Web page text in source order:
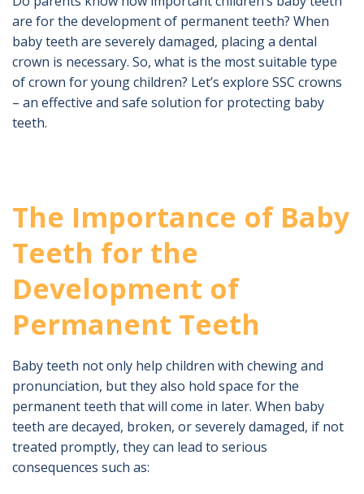
are for the development of permanent teeth? When
baby teeth are severely damaged, placing a dental
crown is necessary. So, what is the most suitable type
of crown for young children? Let’s explore SSC crowns
– an effective and safe solution for protecting baby
teeth.
The Importance of Baby
Teeth for the
Development of
Permanent Teeth
Baby teeth not only help children with chewing and
pronunciation, but they also hold space for the
permanent teeth that will come in later. When baby
teeth are decayed, broken, or severely damaged, if not
treated promptly, they can lead to serious
consequences such as: